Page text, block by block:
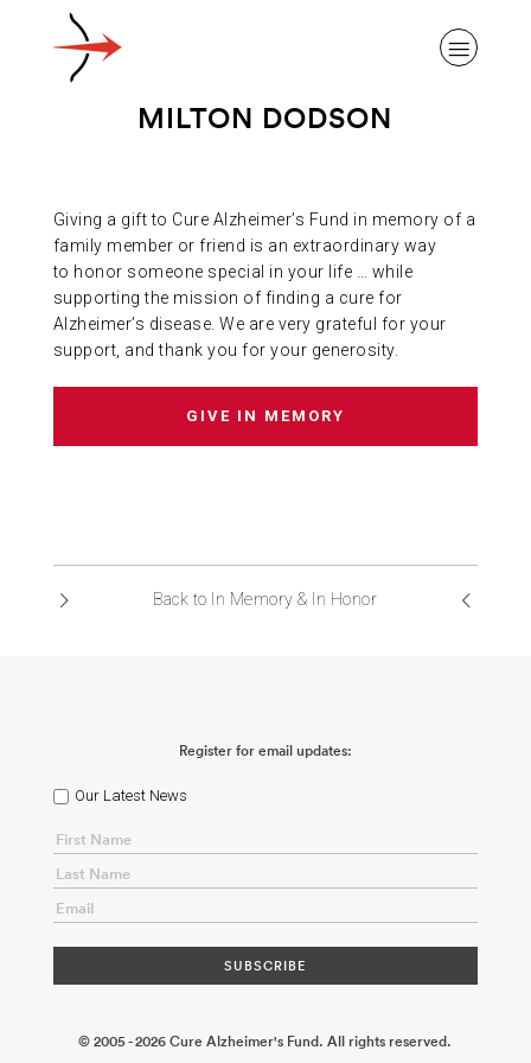
ABOUT ALZHEIMER’S DISEASE
OUR RESEARCH
ABOUT US
MILTON DODSON
Giving a gift to Cure Alzheimer’s Fund in memory of a
family member or friend is an extraordinary way
to honor someone special in your life … while
supporting the mission of finding a cure for
Alzheimer’s disease. We are very grateful for your
support, and thank you for your generosity.
GIVE IN MEMORY
Back to In Memory & In Honor
Register for email updates:
Our Latest News
© 2005 - 2026 Cure Alzheimer's Fund. All rights reserved.